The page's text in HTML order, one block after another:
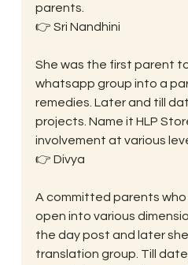
parents.
👉 Sri Nandhini
She was the first parent
whatsapp group into a
remedies. Later and till
projects. Name it HLP
involvement at various
👉 Divya
A committed parents
open into various
the day post and later
translation group. Till